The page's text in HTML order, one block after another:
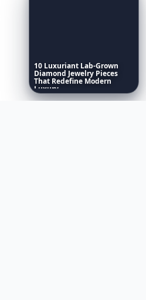
10 Luxuriant Lab-Grown
Diamond Jewelry Pieces
That Redefine Modern
Luxury